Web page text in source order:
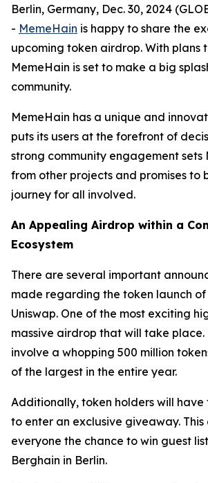
Berlin, Germany, Dec. 30, 2024
- MemeHain is happy to share the
upcoming token airdrop. With plans
MemeHain is set to make a big
community.
MemeHain has a unique and
puts its users at the forefront of
strong community engagement
from other projects and promises to
journey for all involved.
An Appealing Airdrop within a
Ecosystem
There are several important
made regarding the token launch of
Uniswap. One of the most exciting
massive airdrop that will take place.
involve a whopping 500 million
of the largest in the entire year.
Additionally, token holders will
to enter an exclusive giveaway.
everyone the chance to win guest
Berghain in Berlin.